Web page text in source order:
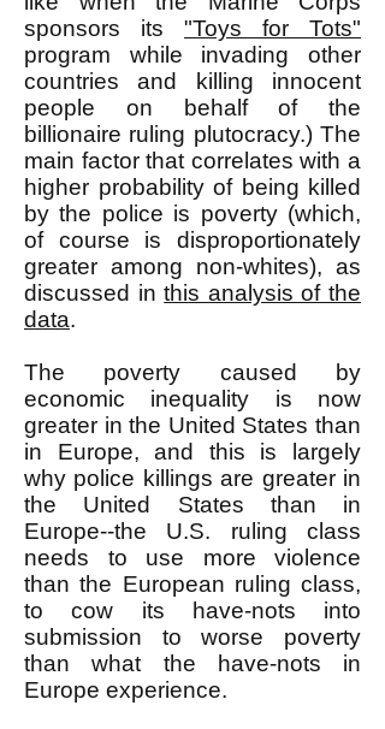
sponsors its "Toys for Tots"
program while invading other
countries and killing innocent
people on behalf of the
billionaire ruling plutocracy.) The
main factor that correlates with a
higher probability of being killed
by the police is poverty (which,
of course is disproportionately
greater among non-whites), as
discussed inthis analysis of the
data.
The poverty caused by
economic inequality is now
greater in the United States than
in Europe, and this is largely
why police killings are greater in
the United States than in
Europe--the U.S. ruling class
needs to use more violence
than the European ruling class,
to cow its have-nots into
submission to worse poverty
than what the have-nots in
Europe experience.